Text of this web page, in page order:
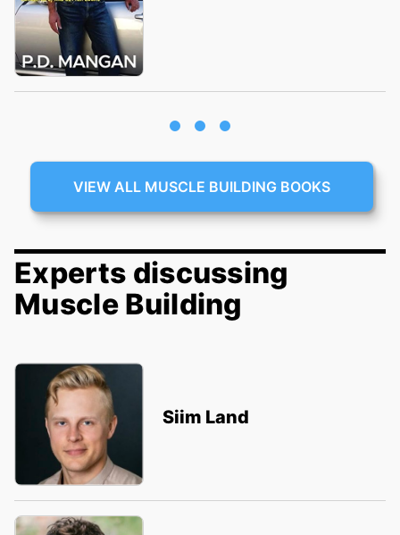
VIEW ALL MUSCLE BUILDING BOOKS
Experts discussing
Muscle Building
Siim Land